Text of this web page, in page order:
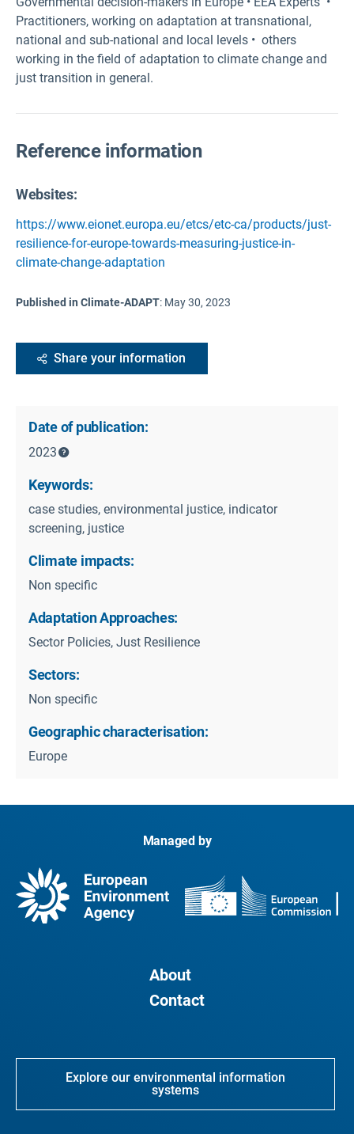
Practitioners, working on adaptation at transnational,
national and sub-national and local levels • others
working in the field of adaptation to climate change and
just transition in general.
Reference information
Websites:
https://www.eionet.europa.eu/etcs/etc-ca/products/just-
resilience-for-europe-towards-measuring-justice-in-
climate-change-adaptation
Published in Climate-ADAPT: May 30, 2023
Share your information
Date of publication:
2023
Keywords:
case studies, environmental justice, indicator
screening, justice
Climate impacts:
Non specific
Adaptation Approaches:
Sector Policies, Just Resilience
Sectors:
Non specific
Geographic characterisation:
Europe
Managed by
About
Contact
Explore our environmental information
systems